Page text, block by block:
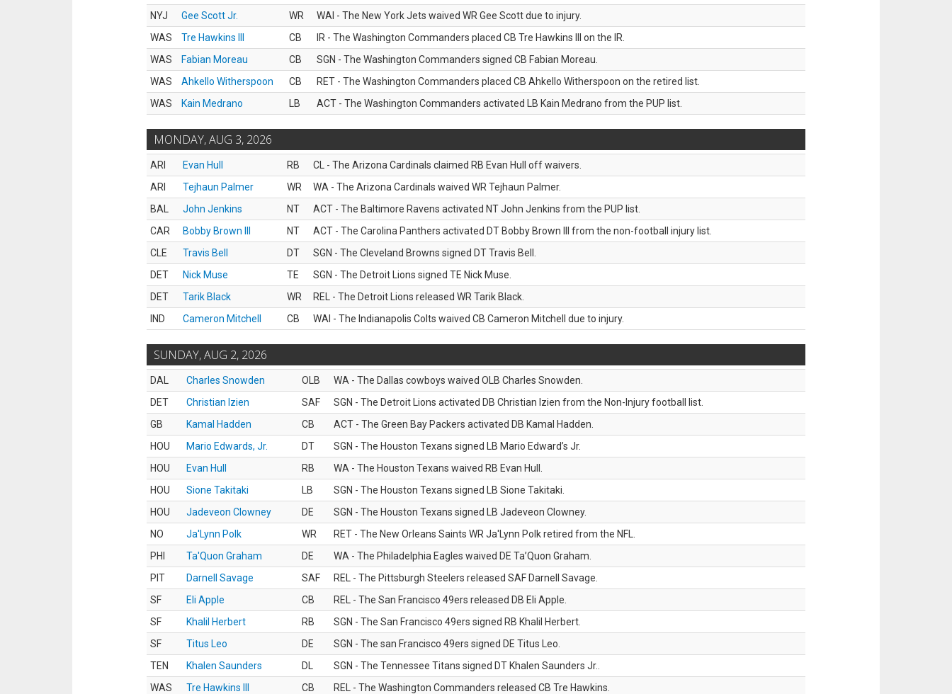
NYJ
Gee Scott Jr. WR
WAI - The New York Jets waived WR Gee Scott due to injury.
WAS
Tre Hawkins III CB
IR - The Washington Commanders placed CB Tre Hawkins III on the IR.
WAS
Fabian Moreau CB
SGN - The Washington Commanders signed CB Fabian Moreau.
WAS
Ahkello Witherspoon CB
RET - The Washington Commanders placed CB Ahkello Witherspoon on the retired list.
WAS
Kain Medrano LB ACT - The Washington Commanders activated LB Kain Medrano from the PUP list.
MONDAY, AUG 3, 2026
ARI Evan Hull RB
CL - The Arizona Cardinals claimed RB Evan Hull off waivers.
ARI
Tejhaun Palmer WR
WA - The Arizona Cardinals waived WR Tejhaun Palmer.
BAL
John Jenkins NT
ACT - The Baltimore Ravens activated NT John Jenkins from the PUP list.
CAR
Bobby Brown III NT
ACT - The Carolina Panthers activated DT Bobby Brown III from the non-football injury list.
CLE
Travis Bell DT
SGN - The Cleveland Browns signed DT Travis Bell.
DET
Nick Muse TE
SGN - The Detroit Lions signed TE Nick Muse.
DET
Tarik Black WR
REL - The Detroit Lions released WR Tarik Black.
IND
Cameron Mitchell CB WAI - The Indianapolis Colts waived CB Cameron Mitchell due to injury.
SUNDAY, AUG 2, 2026
DAL Charles Snowden OLB
WA - The Dallas cowboys waived OLB Charles Snowden.
DET
Christian Izien SAF
SGN - The Detroit Lions activated DB Christian Izien from the Non-Injury football list.
GB
Kamal Hadden CB
ACT - The Green Bay Packers activated DB Kamal Hadden.
HOU
Mario Edwards, Jr. DT
SGN - The Houston Texans signed LB Mario Edward’s Jr.
HOU
Evan Hull RB
WA - The Houston Texans waived RB Evan Hull.
HOU
Sione Takitaki LB
SGN - The Houston Texans signed LB Sione Takitaki.
HOU
Jadeveon Clowney DE
SGN - The Houston Texans signed LB Jadeveon Clowney.
NO
Ja'Lynn Polk WR
RET - The New Orleans Saints WR Ja'Lynn Polk retired from the NFL.
PHI
Ta'Quon Graham DE
WA - The Philadelphia Eagles waived DE Ta’Quon Graham.
PIT
Darnell Savage SAF
REL - The Pittsburgh Steelers released SAF Darnell Savage.
SF
Eli Apple CB
REL - The San Francisco 49ers released DB Eli Apple.
SF
Khalil Herbert RB
SGN - The San Francisco 49ers signed RB Khalil Herbert.
SF
Titus Leo DE
SGN - The san Francisco 49ers signed DE Titus Leo.
TEN
Khalen Saunders DL
SGN - The Tennessee Titans signed DT Khalen Saunders Jr..
WAS
Tre Hawkins III CB REL - The Washington Commanders released CB Tre Hawkins.